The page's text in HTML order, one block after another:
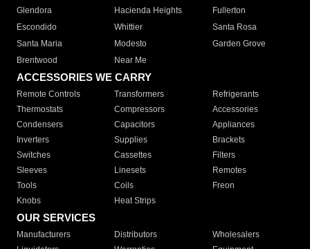
Glendora
Hacienda Heights
Fullerton
Escondido
Whittier
Santa Rosa
Santa Maria
Modesto
Garden Grove
Brentwood
Near Me
ACCESSORIES WE CARRY
Remote Controls Transformers
Refrigerants
Thermostats
Compressors
Accessories
Condensers
Capacitors
Appliances
Inverters
Supplies
Brackets
Switches
Cassettes
Filters
Sleeves
Linesets
Remotes
Tools
Coils
Freon
Knobs
Heat Strips
OUR SERVICES
Manufacturers Distributors
Wholesalers